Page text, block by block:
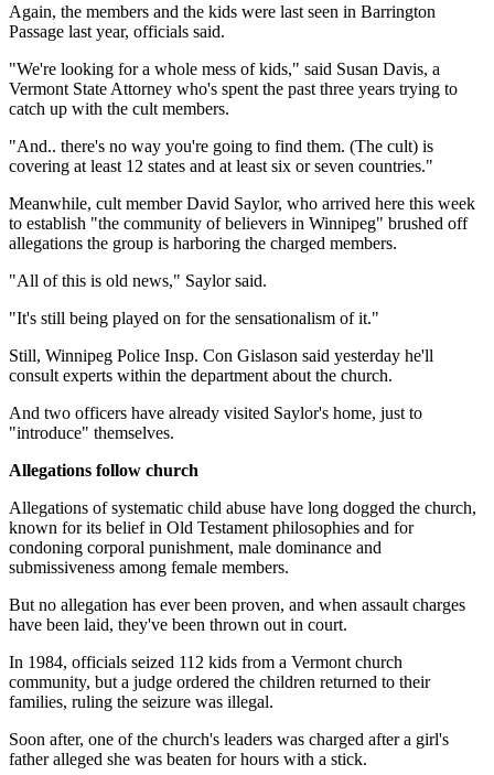
Again, the members and the kids were last seen in Barrington
Passage last year, officials said.
"We're looking for a whole mess of kids," said Susan Davis, a
Vermont State Attorney who's spent the past three years trying to
catch up with the cult members.
"And.. there's no way you're going to find them. (The cult) is
covering at least 12 states and at least six or seven countries."
Meanwhile, cult member David Saylor, who arrived here this week
to establish "the community of believers in Winnipeg" brushed off
allegations the group is harboring the charged members.
"All of this is old news," Saylor said.
"It's still being played on for the sensationalism of it."
Still, Winnipeg Police Insp. Con Gislason said yesterday he'll
consult experts within the department about the church.
And two officers have already visited Saylor's home, just to
"introduce" themselves.
Allegations follow church
Allegations of systematic child abuse have long dogged the church,
known for its belief in Old Testament philosophies and for
condoning corporal punishment, male dominance and
submissiveness among female members.
But no allegation has ever been proven, and when assault charges
have been laid, they've been thrown out in court.
In 1984, officials seized 112 kids from a Vermont church
community, but a judge ordered the children returned to their
families, ruling the seizure was illegal.
Soon after, one of the church's leaders was charged after a girl's
father alleged she was beaten for hours with a stick.